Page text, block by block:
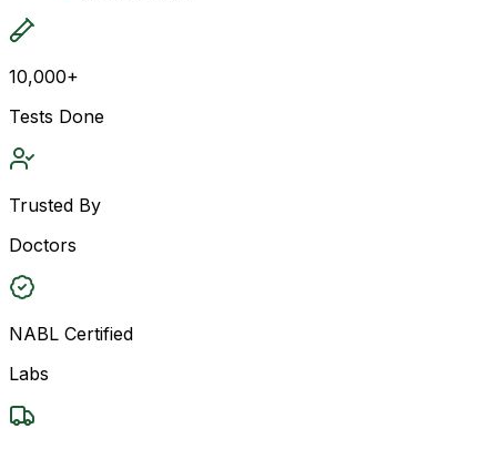
10,000+
Tests Done
Trusted By
Doctors
NABL Certified
Labs